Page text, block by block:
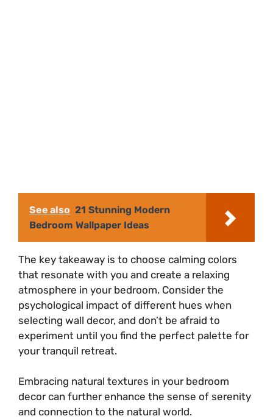
See also 21 Stunning Modern
Bedroom Wallpaper Ideas
The key takeaway is to choose calming colors
that resonate with you and create a relaxing
atmosphere in your bedroom. Consider the
psychological impact of different hues when
selecting wall decor, and don’t be afraid to
experiment until you find the perfect palette for
your tranquil retreat.
Embracing natural textures in your bedroom
decor can further enhance the sense of serenity
and connection to the natural world.